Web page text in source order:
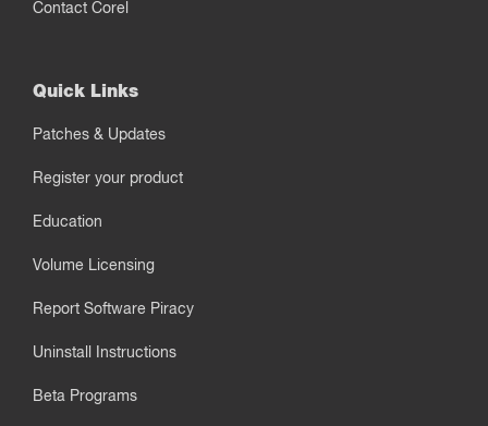
Contact Corel
Quick Links
Patches & Updates
Register your product
Education
Volume Licensing
Report Software Piracy
Uninstall Instructions
Beta Programs